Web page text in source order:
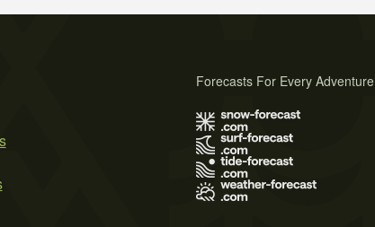
Forecasts For Every Adventure